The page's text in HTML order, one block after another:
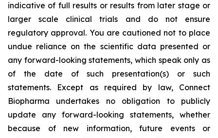
indicative of full results or results from later stage or
larger scale clinical trials and do not ensure
regulatory approval. You are cautioned not to place
undue reliance on the scientific data presented or
any forward-looking statements, which speak only as
of the date of such presentation(s) or such
statements. Except as required by law, Connect
Biopharma undertakes no obligation to publicly
update any forward-looking statements, whether
because of new information, future events or